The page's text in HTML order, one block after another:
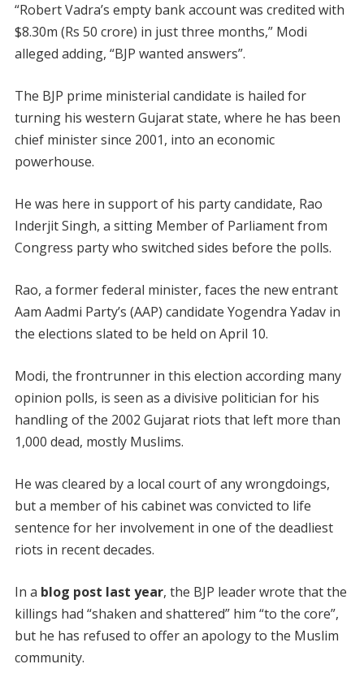
“Robert Vadra’s empty bank account was credited with
$8.30m (Rs 50 crore) in just three months,” Modi
alleged adding, “BJP wanted answers”.
The BJP prime ministerial candidate is hailed for
turning his western Gujarat state, where he has been
chief minister since 2001, into an economic
powerhouse.
He was here in support of his party candidate, Rao
Inderjit Singh, a sitting Member of Parliament from
Congress party who switched sides before the polls.
Rao, a former federal minister, faces the new entrant
Aam Aadmi Party’s (AAP) candidate Yogendra Yadav in
the elections slated to be held on April 10.
Modi, the frontrunner in this election according many
opinion polls, is seen as a divisive politician for his
handling of the 2002 Gujarat riots that left more than
1,000 dead, mostly Muslims.
He was cleared by a local court of any wrongdoings,
but a member of his cabinet was convicted to life
sentence for her involvement in one of the deadliest
riots in recent decades.
In a blog post last year, the BJP leader wrote that the
killings had “shaken and shattered” him “to the core”,
but he has refused to offer an apology to the Muslim
community.